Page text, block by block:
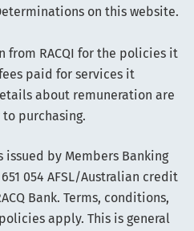
on this website.
from RACQI for the policies it
paid for services it
about remuneration are
purchasing.
by Members Banking
054 AFSL/Australian credit
Bank. Terms, conditions,
apply. This is general